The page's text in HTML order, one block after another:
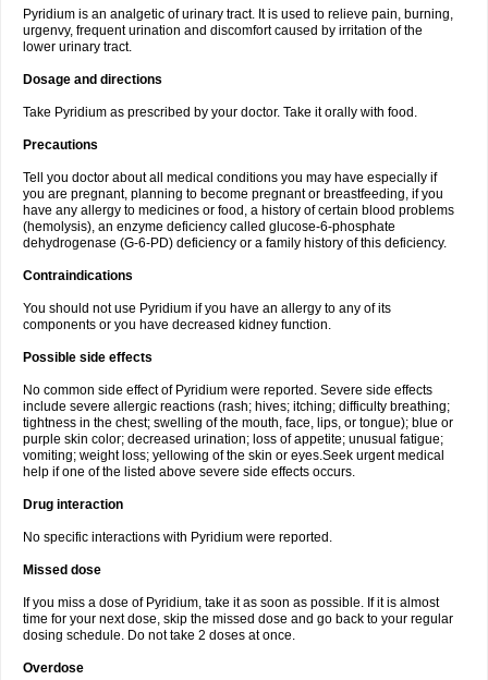
Pyridium is an analgetic of urinary tract. It is used to relieve pain, burning,
urgenvy, frequent urination and discomfort caused by irritation of the
lower urinary tract.
Dosage and directions
Take Pyridium as prescribed by your doctor. Take it orally with food.
Precautions
Tell you doctor about all medical conditions you may have especially if
you are pregnant, planning to become pregnant or breastfeeding, if you
have any allergy to medicines or food, a history of certain blood problems
(hemolysis), an enzyme deficiency called glucose-6-phosphate
dehydrogenase (G-6-PD) deficiency or a family history of this deficiency.
Contraindications
You should not use Pyridium if you have an allergy to any of its
components or you have decreased kidney function.
Possible side effects
No common side effect of Pyridium were reported. Severe side effects
include severe allergic reactions (rash; hives; itching; difficulty breathing;
tightness in the chest; swelling of the mouth, face, lips, or tongue); blue or
purple skin color; decreased urination; loss of appetite; unusual fatigue;
vomiting; weight loss; yellowing of the skin or eyes.Seek urgent medical
help if one of the listed above severe side effects occurs.
Drug interaction
No specific interactions with Pyridium were reported.
Missed dose
If you miss a dose of Pyridium, take it as soon as possible. If it is almost
time for your next dose, skip the missed dose and go back to your regular
dosing schedule. Do not take 2 doses at once.
Overdose